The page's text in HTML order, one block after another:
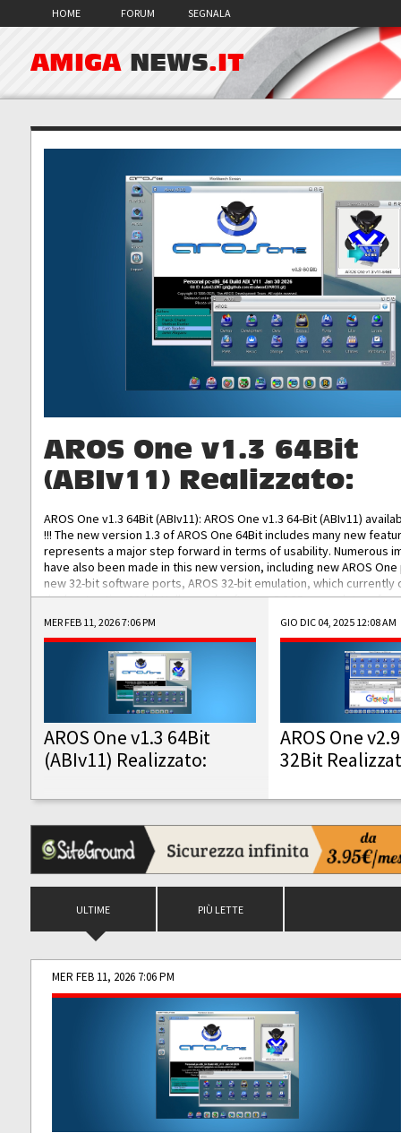
HOME FORUM SEGNALA
AMIGA NEWS.IT
AROS One v1.3 64Bit
(ABIv11) Realizzato:
AROS One v1.3 64Bit (ABIv11): AROS One v1.3 64-Bit (ABIv11)
!!! The new version 1.3 of AROS One 64Bit includes many new
represents a major step forward in terms of usability. Numerous
have also been made in this new version, including new AROS
new 32-bit software ports, AROS 32-bit emulation, which
the best native 32-bit Hollywood software, DOSBox emulators for
DOS software, and Amiberry, which will allow you to emulate
AROS 68k models. AROS One v1.3 64-Bit-v11 ISO/IMG/: Download
Improved...
MER FEB 11, 2026 7:06 PM
AROS One v1.3 64Bit
(ABIv11) Realizzato:
GIO DIC 04, 2025 12:08 AM
AROS One
32Bit
ULTIME PIÙ LETTE
MER FEB 11, 2026 7:06 PM